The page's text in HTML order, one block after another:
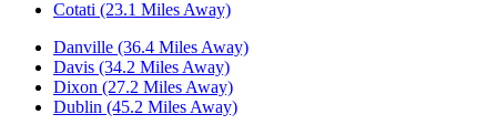
Cotati (23.1 Miles Away)
Danville (36.4 Miles Away)
Davis (34.2 Miles Away)
Dixon (27.2 Miles Away)
Dublin (45.2 Miles Away)